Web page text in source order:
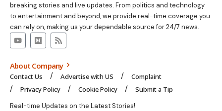
breaking stories and live updates. From politics and technology
to entertainment and beyond, we provide real-time coverage you
can rely on, making us your dependable source for 24/7 news.
About Company
Contact Us Advertise with US
Complaint
Privacy Policy
Cookie Policy Submit a Tip
Real-time Updates on the Latest Stories!